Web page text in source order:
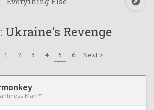
Ukraine's Revenge
1 2 3 4 5 6 Next >
Man™